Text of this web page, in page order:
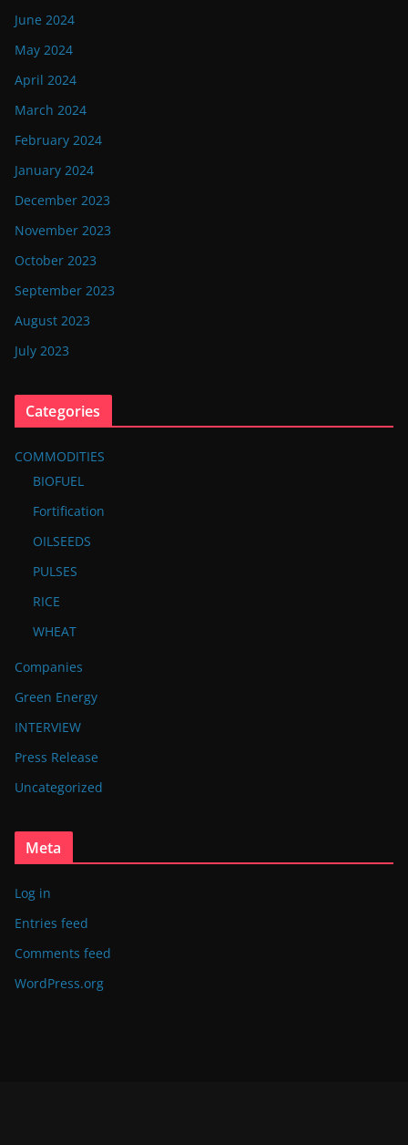
June 2024
May 2024
April 2024
March 2024
February 2024
January 2024
December 2023
November 2023
October 2023
September 2023
August 2023
July 2023
Categories
COMMODITIES
BIOFUEL
Fortification
OILSEEDS
PULSES
RICE
WHEAT
Companies
Green Energy
INTERVIEW
Press Release
Uncategorized
Meta
Log in
Entries feed
Comments feed
WordPress.org